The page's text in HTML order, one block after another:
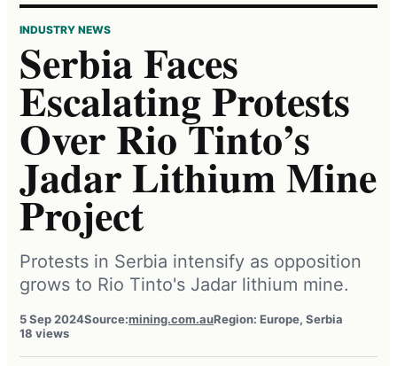
INDUSTRY NEWS
Serbia Faces
Escalating Protests
Over Rio Tinto’s
Jadar Lithium Mine
Project
Protests in Serbia intensify as opposition
grows to Rio Tinto's Jadar lithium mine.
5 Sep 2024Source:mining.com.auRegion: Europe, Serbia
18 views